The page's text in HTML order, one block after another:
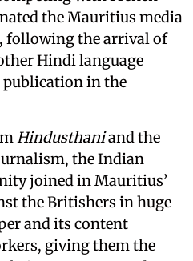
the Mauritius media
following the arrival of
Hindi language
publication in the
Hindusthaniand the
the Indian
joined in Mauritius’
the Britishers in huge
and its content
giving them the